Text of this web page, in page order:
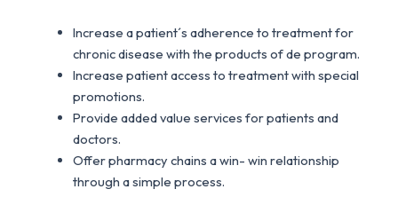
Increase a patient´s adherence to treatment for
chronic disease with the products of de program.
Increase patient access to treatment with special
promotions.
Provide added value services for patients and
doctors.
Offer pharmacy chains a win- win relationship
through a simple process.